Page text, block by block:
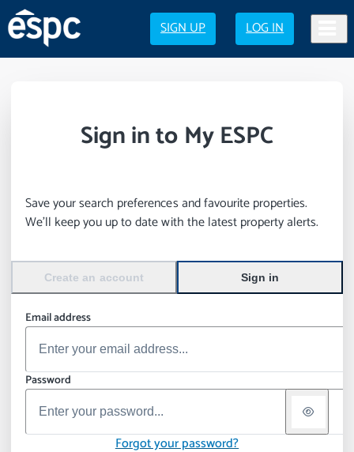
SIGN UP LOG IN
Sign in to My ESPC
Save your search preferences and favourite properties.
We’ll keep you up to date with the latest property alerts.
Create an account Sign in
Email address
Password
Forgot your password?